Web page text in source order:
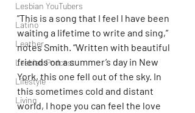
Lesbian YouTubers
Latino
Leather
Lesbian Podcast
Lifestyle
Living
”This is a song that I feel I have been
waiting a lifetime to write and sing,”
notes Smith. “Written with beautiful
friends on a summer’s day in New
York, this one fell out of the sky. In
this sometimes cold and distant
world, I hope you can feel the love